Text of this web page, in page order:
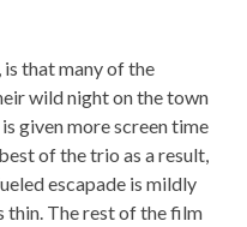
that many of the
wild night on the town
given more screen time
of the trio as a result,
escapade is mildly
thin. The rest of the film